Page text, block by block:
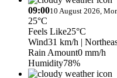
09:0010 August 2026,
25°C
Feels Like25°C
Wind31 km/h |
Rain Amount0 mm/h
Humidity78%